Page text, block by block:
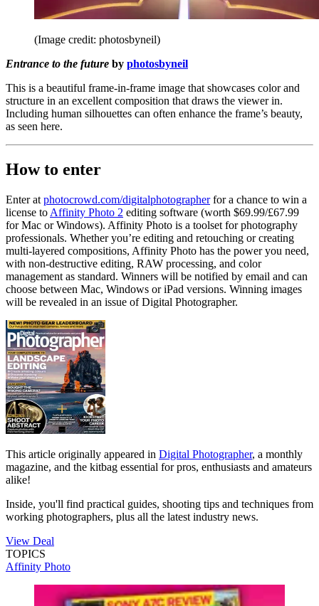
(Image credit: photosbyneil)
Entrance to the future by photosbyneil
This is a beautiful frame-in-frame image that showcases color and
structure in an excellent composition that draws the viewer in.
Including human silhouettes can often enhance the frame’s beauty,
as seen here.
How to enter
Enter at photocrowd.com/digitalphotographerfor a chance to win a
license to Affinity Photo 2 editing software (worth $69.99/£67.99
for Mac or Windows). Affinity Photo is a toolset for photography
professionals. Whether you’re editing and retouching or creating
multi-layered compositions, Affinity Photo has the power you need,
with non-destructive editing, RAW processing, and color
management as standard. Winners will be notified by email and can
choose between Mac, Windows or iPad versions. Winning images
will be revealed in an issue of Digital Photographer.
This article originally appeared in Digital Photographer, a monthly
magazine, and the kitbag essential for pros, enthusiasts and amateurs
alike!
Inside, you'll find practical guides, shooting tips and techniques from
working photographers, plus all the latest industry news.
View Deal
TOPICS
Affinity Photo